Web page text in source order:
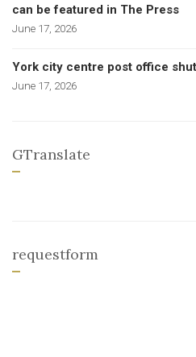
can be featured in The Press
June 17, 2026
York city centre post office
June 17, 2026
GTranslate
requestform